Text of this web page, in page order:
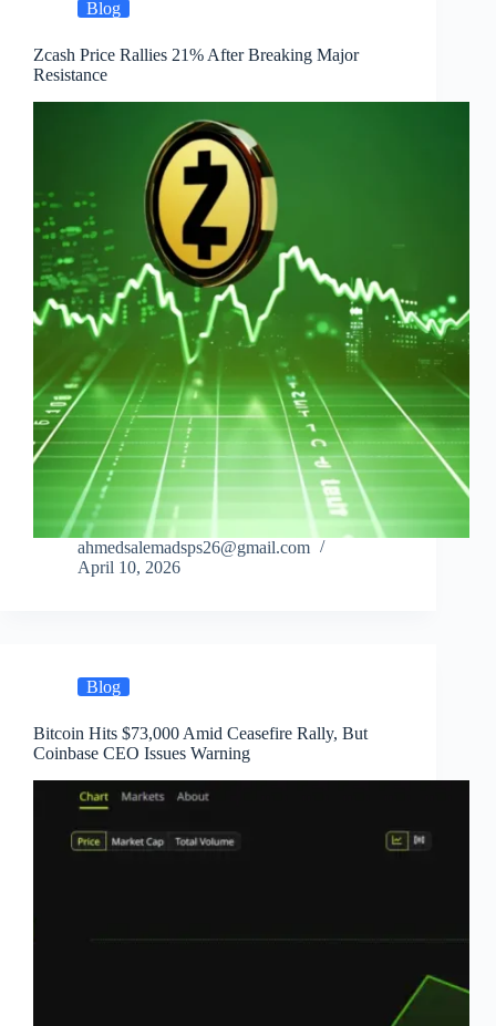
Blog
Zcash Price Rallies 21% After Breaking Major
Resistance
ahmedsalemadsps26@gmail.com
April 10, 2026
Blog
Bitcoin Hits $73,000 Amid Ceasefire Rally, But
Coinbase CEO Issues Warning